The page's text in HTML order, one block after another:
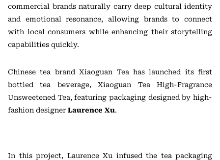
commercial brands naturally carry deep cultural identity
and emotional resonance, allowing brands to connect
with local consumers while enhancing their storytelling
capabilities quickly.
Chinese tea brand Xiaoguan Tea has launched its first
bottled tea beverage, Xiaoguan Tea High-Fragrance
Unsweetened Tea, featuring packaging designed by high-
fashion designer Laurence Xu.
In this project, Laurence Xu infused the tea packaging